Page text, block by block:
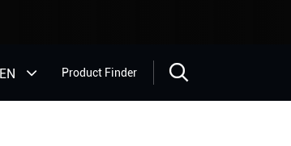
EN Product Finder 